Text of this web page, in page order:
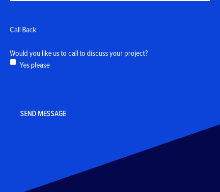
Call Back
Would you like us to call to discuss your project?
Yes please